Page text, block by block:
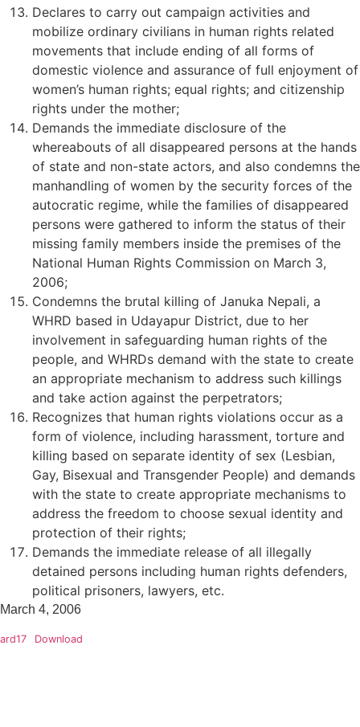
Declares to carry out campaign activities and
mobilize ordinary civilians in human rights related
movements that include ending of all forms of
domestic violence and assurance of full enjoyment of
women’s human rights; equal rights; and citizenship
rights under the mother;
Demands the immediate disclosure of the
whereabouts of all disappeared persons at the hands
of state and non-state actors, and also condemns the
manhandling of women by the security forces of the
autocratic regime, while the families of disappeared
persons were gathered to inform the status of their
missing family members inside the premises of the
National Human Rights Commission on March 3,
2006;
Condemns the brutal killing of Januka Nepali, a
WHRD based in Udayapur District, due to her
involvement in safeguarding human rights of the
people, and WHRDs demand with the state to create
an appropriate mechanism to address such killings
and take action against the perpetrators;
Recognizes that human rights violations occur as a
form of violence, including harassment, torture and
killing based on separate identity of sex (Lesbian,
Gay, Bisexual and Transgender People) and demands
with the state to create appropriate mechanisms to
address the freedom to choose sexual identity and
protection of their rights;
Demands the immediate release of all illegally
detained persons including human rights defenders,
political prisoners, lawyers, etc.
March 4, 2006
ard17 Download